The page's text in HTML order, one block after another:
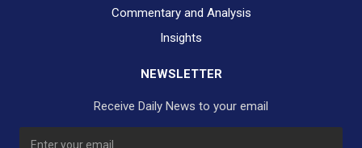
Commentary and Analysis
Insights
NEWSLETTER
Receive Daily News to your email